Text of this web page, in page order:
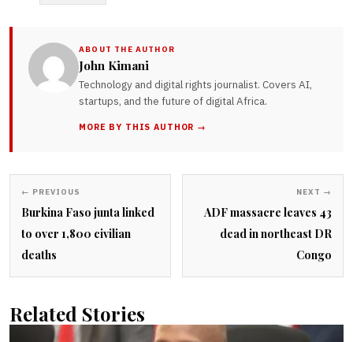
ABOUT THE AUTHOR
John Kimani
Technology and digital rights journalist. Covers AI,
startups, and the future of digital Africa.
MORE BY THIS AUTHOR →
← PREVIOUS
Burkina Faso junta linked
to over 1,800 civilian
deaths
NEXT →
ADF massacre leaves 43
dead in northeast DR
Congo
Related Stories